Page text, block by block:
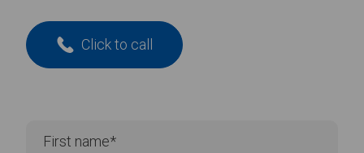
Click to call